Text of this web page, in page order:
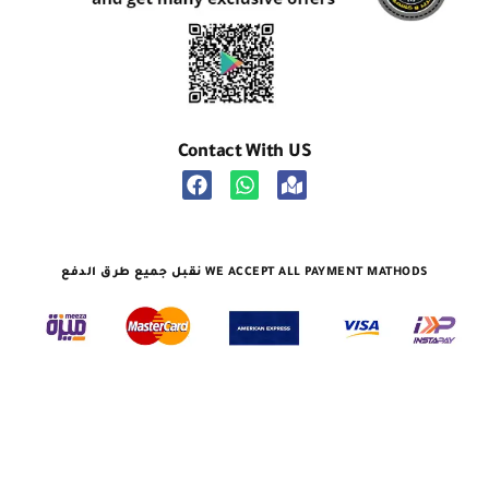
Contact With US
نقبل جميع طرق الدفع WE ACCEPT ALL PAYMENT MATHODS